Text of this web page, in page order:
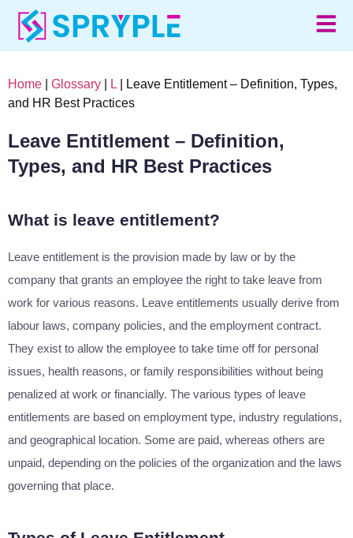
Home Glossary L | Leave Entitlement – Definition, Types,
and HR Best Practices
Leave Entitlement – Definition,
Types, and HR Best Practices
What is leave entitlement?
Leave entitlement is the provision made by law or by the
company that grants an employee the right to take leave from
work for various reasons. Leave entitlements usually derive from
labour laws, company policies, and the employment contract.
They exist to allow the employee to take time off for personal
issues, health reasons, or family responsibilities without being
penalized at work or financially. The various types of leave
entitlements are based on employment type, industry regulations,
and geographical location. Some are paid, whereas others are
unpaid, depending on the policies of the organization and the laws
governing that place.